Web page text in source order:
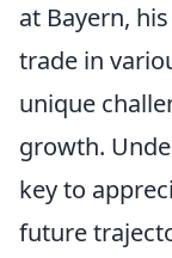
at Bayern,
trade in
unique
growth.
key to
future